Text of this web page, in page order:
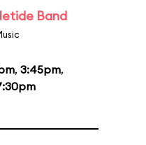
Band
, 3:45pm,